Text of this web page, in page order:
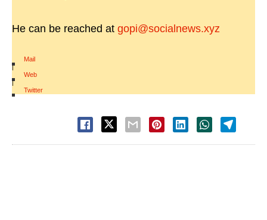
He can be reached at gopi@socialnews.xyz
Mail
|
Web
|
Twitter